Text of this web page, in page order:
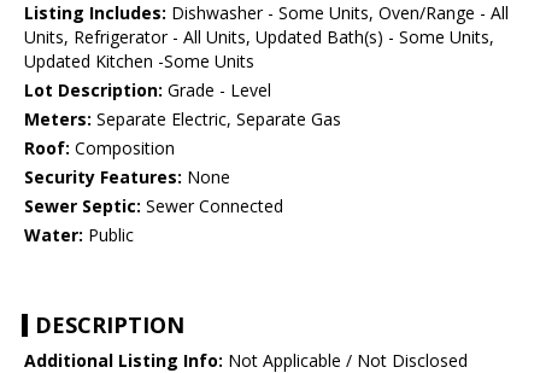
Listing Includes: Dishwasher - Some Units, Oven/Range - All
Units, Refrigerator - All Units, Updated Bath(s) - Some Units,
Updated Kitchen -Some Units
Lot Description: Grade - Level
Meters: Separate Electric, Separate Gas
Roof: Composition
Security Features: None
Sewer Septic: Sewer Connected
Water: Public
DESCRIPTION
Additional Listing Info: Not Applicable / Not Disclosed